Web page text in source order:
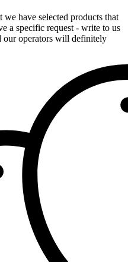
have selected products that
a specific request - write to us
our operators will definitely